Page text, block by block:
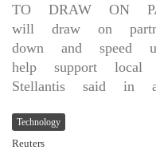
TO DRAW ON
will ‌draw on
down and speed
help support local
Stellantis said in
Technology
Reuters